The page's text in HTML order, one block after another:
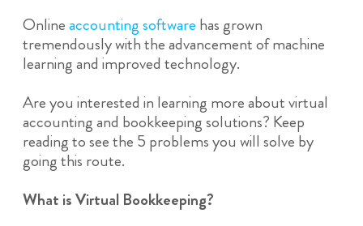
Onlineaccounting software has grown
tremendously with the advancement of machine
learning and improved technology.
Are you interested in learning more about virtual
accounting and bookkeeping solutions? Keep
reading to see the 5 problems you will solve by
going this route.
What is Virtual Bookkeeping?